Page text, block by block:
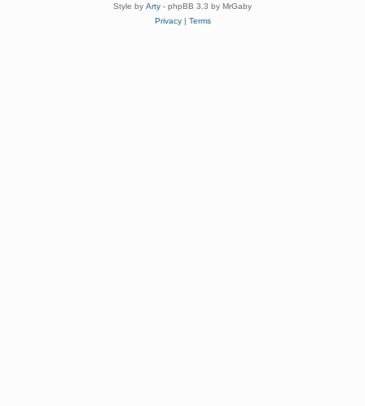
Style by Arty - phpBB 3.3 by MrGaby
Privacy| Terms